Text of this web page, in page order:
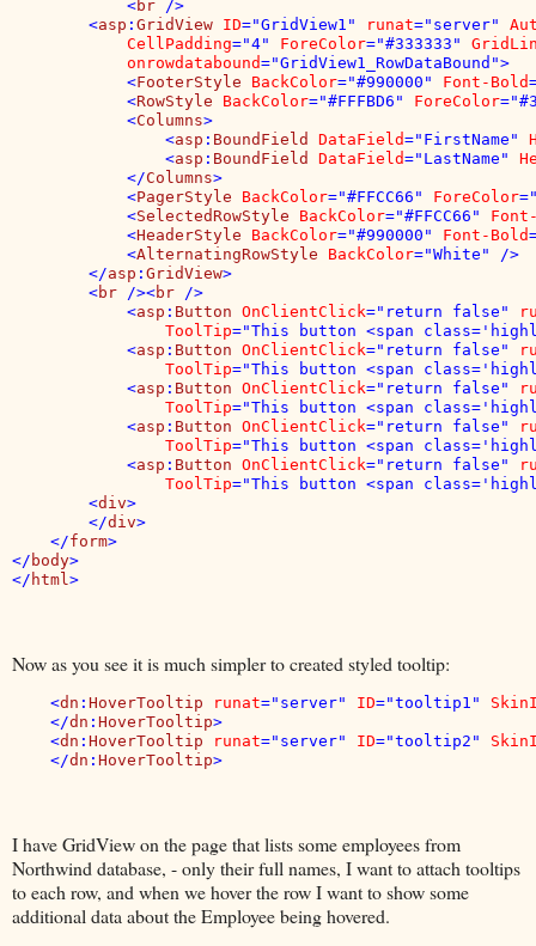
            <
br
/>
        <
asp : GridView ID="GridView1" runat="server"
CellPadding="4" ForeColor="#333333"
onrowdatabound="GridView1_RowDataBound">
            <
FooterStyle BackColor="#990000" Font-Bold
            <
RowStyle BackColor="#FFFBD6" ForeColor
            <
Columns>
                <
asp : BoundField DataField="FirstName"
                <
asp : BoundField DataField="LastName"
            </
Columns>
            <
PagerStyle BackColor="#FFCC66" ForeColor
            <
SelectedRowStyle BackColor="#FFCC66"
            <
HeaderStyle BackColor="#990000" Font-Bold
            <
AlternatingRowStyle BackColor="White" />
        </
asp : GridView>
        <
br /><br
/>
            <
asp : Button OnClientClick="return false"
ToolTip="This button <span
            <
asp : Button OnClientClick="return false"
ToolTip="This button <span
            <
asp : Button OnClientClick="return false"
ToolTip="This button <span
            <
asp : Button OnClientClick="return false"
ToolTip="This button <span
            <
asp : Button OnClientClick="return false"
ToolTip="This button <span
        <
div>
        </
div>
    </
form>
</ body>
</ html
Now as you see it is much simpler to created styled tooltip:
    <
dn : HoverTooltip runat="server" ID="tooltip1"
    </
dn : HoverTooltip>
    <
dn : HoverTooltip runat="server" ID="tooltip2"
    </
dn : HoverTooltip>
I have GridView on the page that lists some employees from
Northwind database, - only their full names, I want to attach tooltips
to each row, and when we hover the row I want to show some
additional data about the Employee being hovered.